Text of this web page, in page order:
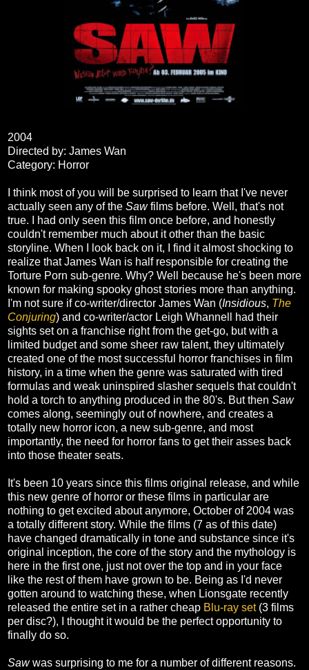
2004
Directed by: James Wan
Category: Horror
I think most of you will be surprised to learn that I've never
actually seen any of the Sawfilms before. Well, that's not
true. I had only seen this film once before, and honestly
couldn't remember much about it other than the basic
storyline. When I look back on it, I find it almost shocking to
realize that James Wan is half responsible for creating the
Torture Porn sub-genre. Why? Well because he's been more
known for making spooky ghost stories more than anything.
I'm not sure if co-writer/director James Wan (Insidious, The
Conjuring) and co-writer/actor Leigh Whannell had their
sights set on a franchise right from the get-go, but with a
limited budget and some sheer raw talent, they ultimately
created one of the most successful horror franchises in film
history, in a time when the genre was saturated with tired
formulas and weak uninspired slasher sequels that couldn't
hold a torch to anything produced in the 80's. But then Saw
comes along, seemingly out of nowhere, and creates a
totally new horror icon, a new sub-genre, and most
importantly, the need for horror fans to get their asses back
into those theater seats.
It's been 10 years since this films original release, and while
this new genre of horror or these films in particular are
nothing to get excited about anymore, October of 2004 was
a totally different story. While the films (7 as of this date)
have changed dramatically in tone and substance since it's
original inception, the core of the story and the mythology is
here in the first one, just not over the top and in your face
like the rest of them have grown to be. Being as I'd never
gotten around to watching these, when Lionsgate recently
released the entire set in a rather cheap Blu-ray set(3 films
per disc?), I thought it would be the perfect opportunity to
finally do so.
Sawwas surprising to me for a number of different reasons.